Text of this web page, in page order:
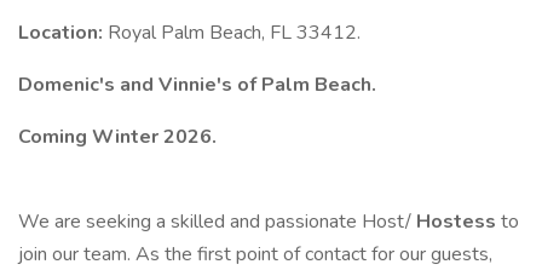
Location: Royal Palm Beach, FL 33412.
Domenic's and Vinnie's of Palm Beach.
Coming Winter 2026.
We are seeking a skilled and passionate Host/ Hostess to
join our team. As the first point of contact for our guests,